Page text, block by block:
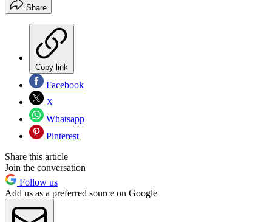
Share
Copy link
Facebook
X
Whatsapp
Pinterest
Share this article
Join the conversation
Follow us
Add us as a preferred source on Google